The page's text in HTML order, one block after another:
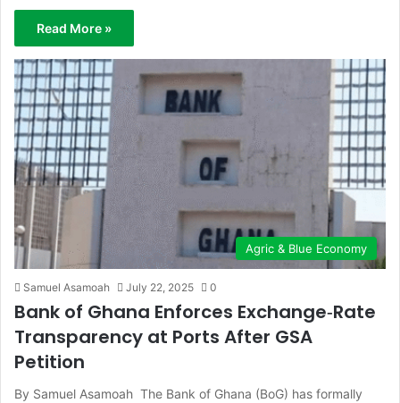
Read More »
Agric & Blue Economy
Samuel Asamoah July 22, 2025 0
Bank of Ghana Enforces Exchange‑Rate
Transparency at Ports After GSA
Petition
By Samuel Asamoah The Bank of Ghana (BoG) has formally